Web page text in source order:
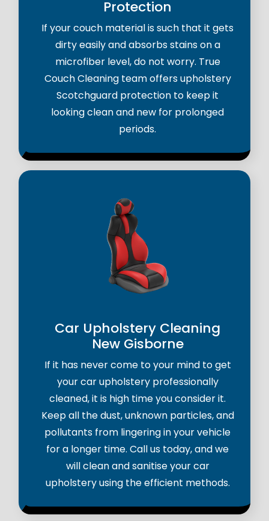
Protection
If your couch material is such that it gets
dirty easily and absorbs stains on a
microfiber level, do not worry. True
Couch Cleaning team offers upholstery
Scotchguard protection to keep it
looking clean and new for prolonged
periods.
Car Upholstery Cleaning
New Gisborne
If it has never come to your mind to get
your car upholstery professionally
cleaned, it is high time you consider it.
Keep all the dust, unknown particles, and
pollutants from lingering in your vehicle
for a longer time. Call us today, and we
will clean and sanitise your car
upholstery using the efficient methods.